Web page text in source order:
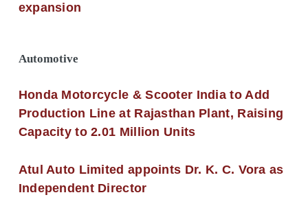
expansion
Automotive
Honda Motorcycle & Scooter India to Add
Production Line at Rajasthan Plant, Raising
Capacity to 2.01 Million Units
Atul Auto Limited appoints Dr. K. C. Vora as
Independent Director